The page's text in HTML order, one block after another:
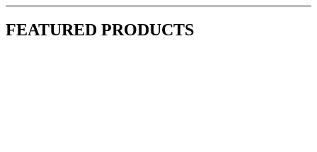
FEATURED PRODUCTS